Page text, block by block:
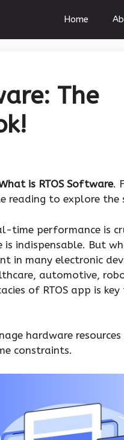
Home
The
is RTOS Software.
reading to explore the
time performance is
indispensable. But
in many electronic
automotive,
of RTOS app is
hardware
constraints.